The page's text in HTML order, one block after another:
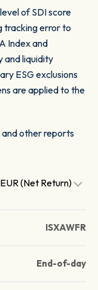
of SDI score
tracking error to
Index and
and liquidity
ESG exclusions
are applied to the
and other reports
EUR (Net Return)
ISXAWFR
End-of-day